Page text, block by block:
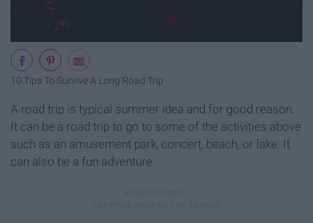
10 Tips To Survive A Long Road Trip
A road trip is typical summer idea and for good reason.
It can be a road trip to go to some of the activities above
such as an amusement park, concert, beach, or lake. It
can also be a fun adventure.